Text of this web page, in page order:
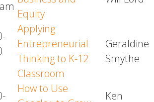
Equity
Applying
Entrepreneurial
Thinking to K-12
Classroom
Geraldine
Smythe
How to Use
Ken